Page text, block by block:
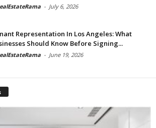
- July 6, 2026
Representation In Los Angeles: What
Should Know Before Signing...
- June 19, 2026